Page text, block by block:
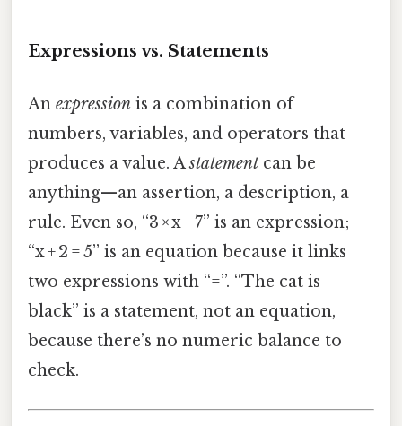
Expressions vs. Statements
An expression is a combination of
numbers, variables, and operators that
produces a value. Astatement can be
anything—an assertion, a description, a
rule. Even so, “3 × x + 7” is an expression;
“x + 2 = 5” is an equation because it links
two expressions with “=”. “The cat is
black” is a statement, not an equation,
because there’s no numeric balance to
check.